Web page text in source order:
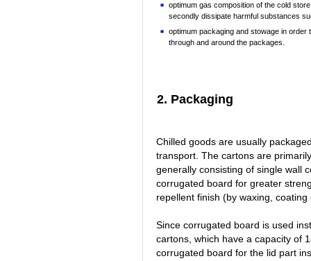
optimum gas composition of the cold
secondly dissipate harmful substances
optimum packaging and stowage in
through and around the packages.
2. Packaging
Chilled goods are usually
transport. The cartons are
generally consisting of single wall
corrugated board for greater
repellent finish (by waxing,
Since corrugated board is used
cartons, which have a capacity of
corrugated board for the lid part